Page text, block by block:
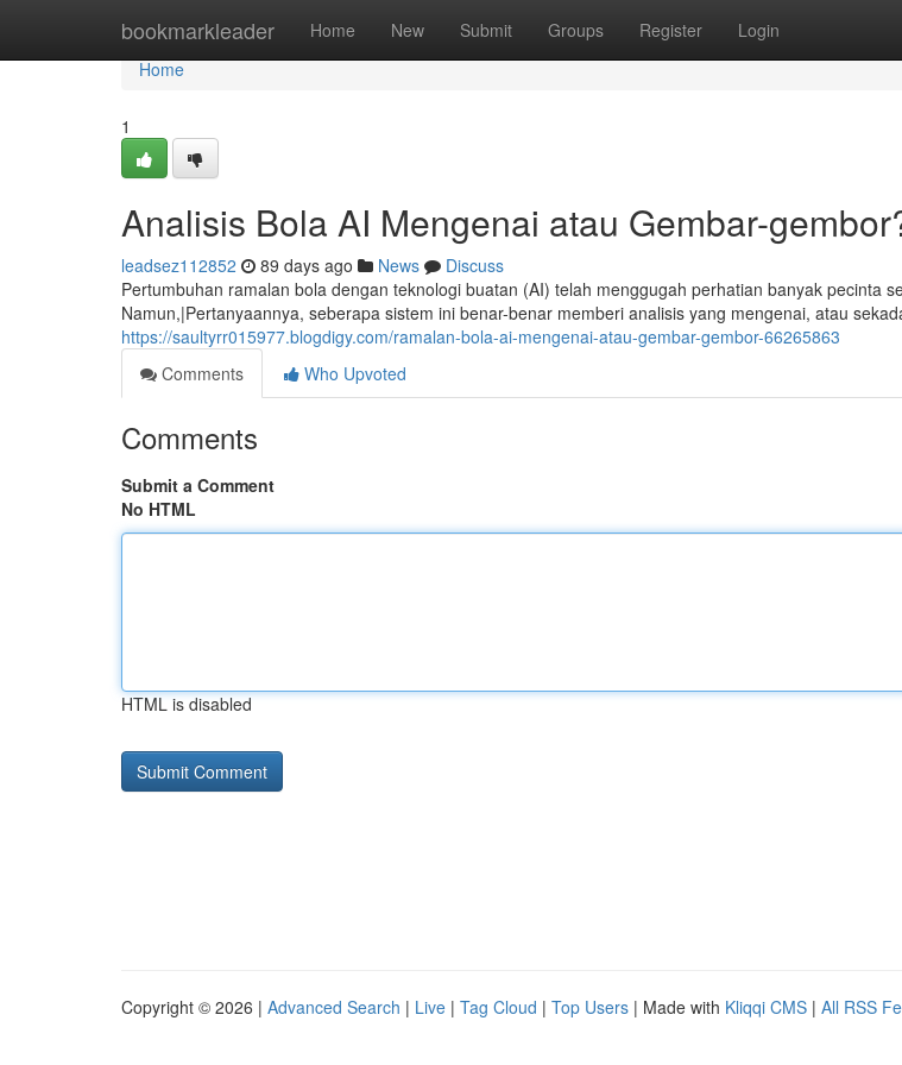
bookmarkleader Home New Submit Groups Register Login
Home
Home
1
Analisis Bola AI Mengenai atau Gembar-
leadsez112852 89 days ago News
Discuss
Pertumbuhan ramalan bola dengan teknologi buatan (AI) telah menggugah perhatian banyak pecinta
Namun,|Pertanyaannya, seberapa sistem ini benar-benar memberi analisis yang mengenai, atau
https://saultyrr015977.blogdigy.com/ramalan-bola-ai-mengenai-atau-gembar-gembor-66265863
Comments
Who Upvoted
Comments
Submit a Comment
No HTML
HTML is disabled
Copyright © 2026 | Advanced Search | Live | Tag Cloud | Top Users | Made with Kliqqi CMS | All RSS